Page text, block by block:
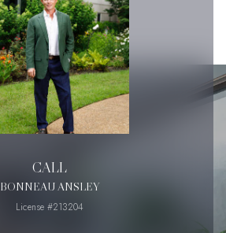
CALL
BONNEAU ANSLEY
License #213204